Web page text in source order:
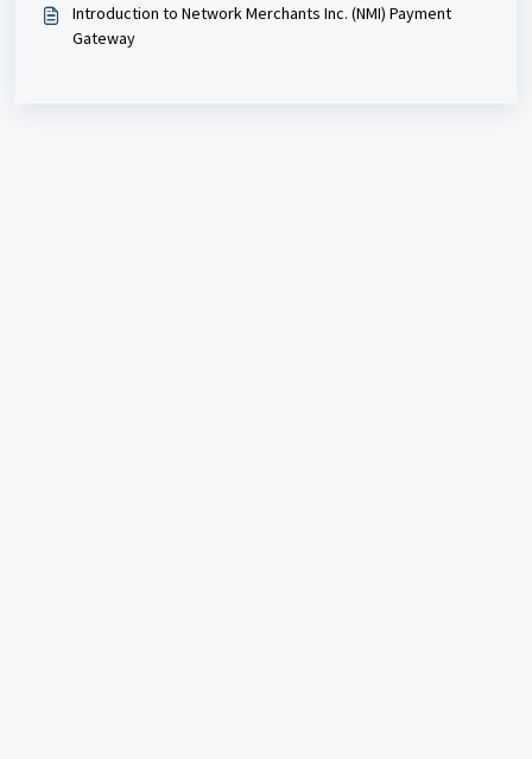
Introduction to Network Merchants Inc. (NMI) Payment
Gateway